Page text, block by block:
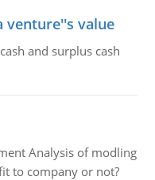
venture''s value
and surplus cash
Analysis of modling
to company or not?